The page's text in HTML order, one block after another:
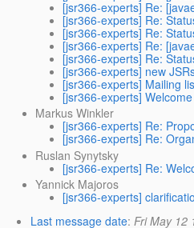
[jsr366-experts] Re:
[jsr366-experts] Re:
[jsr366-experts] Re:
[jsr366-experts] Re:
[jsr366-experts] Re:
[jsr366-experts] new
[jsr366-experts] Mailing
[jsr366-experts]
Markus Winkler
[jsr366-experts] Re:
[jsr366-experts] Re:
Ruslan Synytsky
[jsr366-experts] Re:
Yannick Majoros
[jsr366-experts]
Last message date: Fri May 12